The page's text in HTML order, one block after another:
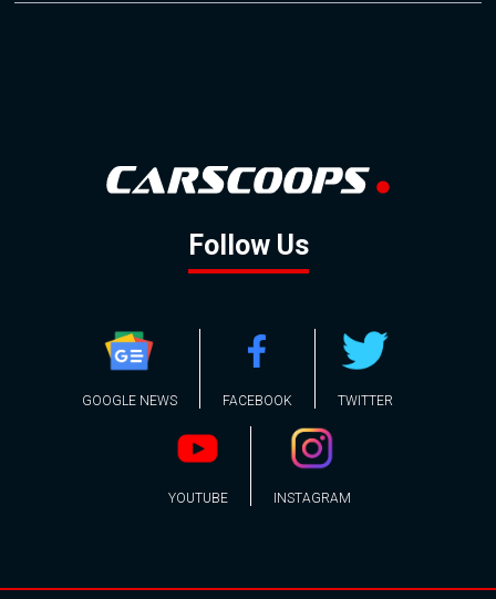
Follow Us
GOOGLE NEWS FACEBOOK TWITTER
YOUTUBE INSTAGRAM